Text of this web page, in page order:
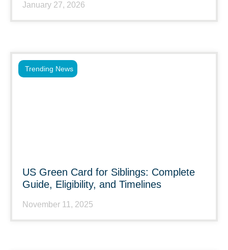
January 27, 2026
US Green Card for Siblings: Complete
Guide, Eligibility, and Timelines
November 11, 2025
Trending News